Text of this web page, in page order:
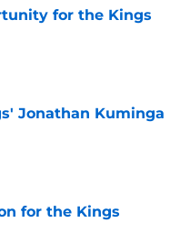
for the Kings
Jonathan Kuminga
for the Kings